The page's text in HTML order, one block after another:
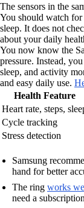
The sensors in the
You should watch
sleep. It does not
about your daily
You now know the
pressure. Instead,
sleep, and activity
and easy daily use.
Health Feature
Heart rate, steps,
Cycle tracking
Stress detection
Samsung
hand for better
The ring works
need a